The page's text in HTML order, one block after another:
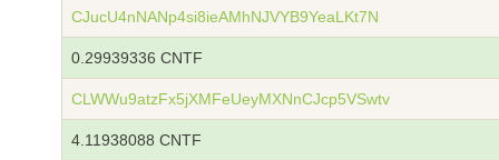
CJucU4nNANp4si8ieAMhNJVYB9YeaLKt7N
0.29939336 CNTF
CLWWu9atzFx5jXMFeUeyMXNnCJcp5VSwtv
4.11938088 CNTF